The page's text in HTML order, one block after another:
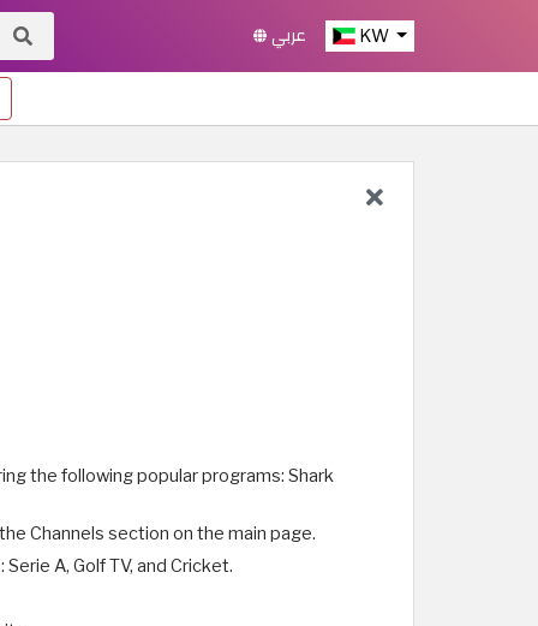
KW عربي
the following popular programs: Shark
Channels section on the main page.
A, Golf TV, and Cricket.